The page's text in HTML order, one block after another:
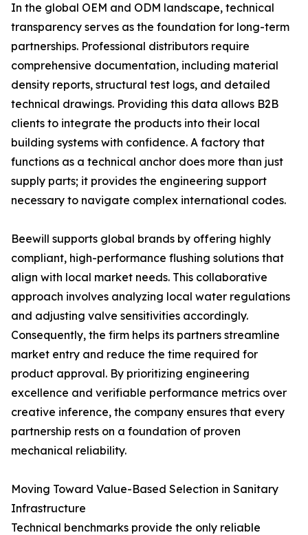
In the global OEM and ODM landscape, technical
transparency serves as the foundation for long-term
partnerships. Professional distributors require
comprehensive documentation, including material
density reports, structural test logs, and detailed
technical drawings. Providing this data allows B2B
clients to integrate the products into their local
building systems with confidence. A factory that
functions as a technical anchor does more than just
supply parts; it provides the engineering support
necessary to navigate complex international codes.
Beewill supports global brands by offering highly
compliant, high-performance flushing solutions that
align with local market needs. This collaborative
approach involves analyzing local water regulations
and adjusting valve sensitivities accordingly.
Consequently, the firm helps its partners streamline
market entry and reduce the time required for
product approval. By prioritizing engineering
excellence and verifiable performance metrics over
creative inference, the company ensures that every
partnership rests on a foundation of proven
mechanical reliability.
Moving Toward Value-Based Selection in Sanitary
Infrastructure
Technical benchmarks provide the only reliable